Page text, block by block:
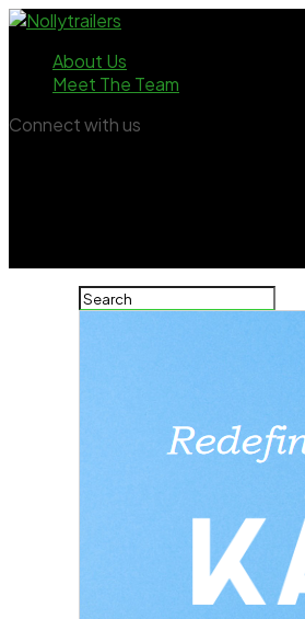
About Us
Meet The Team
Connect with us